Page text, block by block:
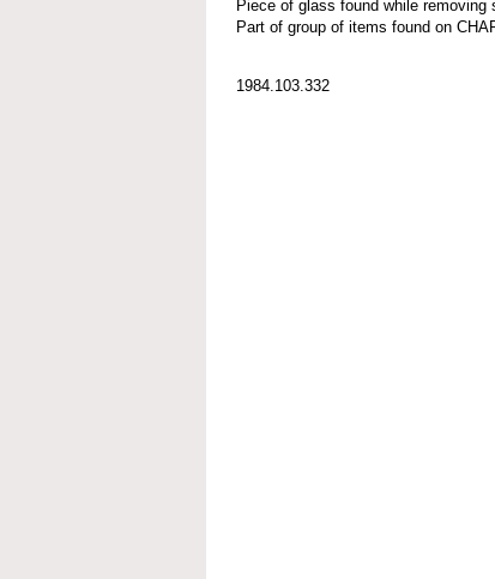
Piece of glass found while removing
Part of group of items found on
1984.103.332